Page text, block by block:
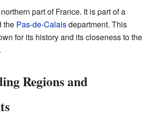
part of France. It is part of a
the Pas-de-Calaisdepartment. This
for its history and its closeness to the
Regions and